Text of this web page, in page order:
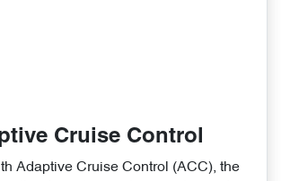
Cruise Control
Adaptive Cruise Control (ACC), the